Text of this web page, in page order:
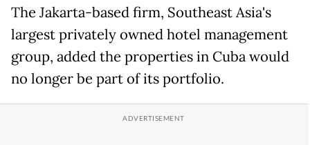
The Jakarta-based firm, Southeast Asia's
largest privately owned hotel management
group, added the properties in Cuba would
no longer be part of its portfolio.